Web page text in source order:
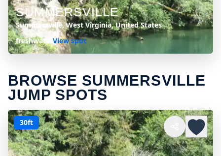
SUMMERSVILLE
Summersville, West Virginia, United States
freshwater View spot
BROWSE SUMMERSVILLE
JUMP SPOTS
30ft